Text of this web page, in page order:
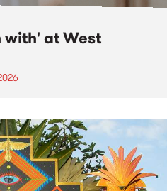
at West